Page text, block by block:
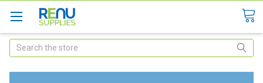
Search